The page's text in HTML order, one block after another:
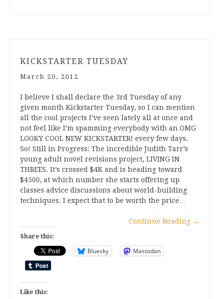
KICKSTARTER TUESDAY
March 20, 2012
I believe I shall declare the 3rd Tuesday of any
given month Kickstarter Tuesday, so I can mention
all the cool projects I’ve seen lately all at once and
not feel like I’m spamming everybody with an OMG
LOOKY COOL NEW KICKSTARTER! every few days.
So! Still in Progress: The incredible Judith Tarr’s
young adult novel revisions project, LIVING IN
THREES. It’s crossed $4K and is heading toward
$4500, at which number she starts offering up
classes advice discussions about world-building
techniques. I expect that to be worth the price…
Continue Reading →
Share this:
Bluesky Mastodon
Like this: